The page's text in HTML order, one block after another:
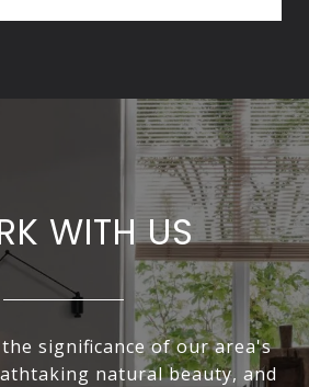
WITH US
significance of our area's
natural beauty, and